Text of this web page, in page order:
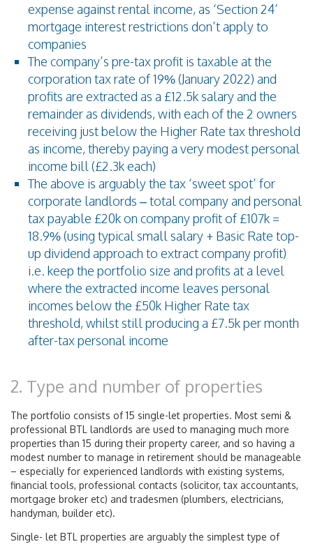
expense against rental income, as ‘Section 24’
mortgage interest restrictions don’t apply to
companies
The company’s pre-tax profit is taxable at the
corporation tax rate of 19% (January 2022) and
profits are extracted as a £12.5k salary and the
remainder as dividends, with each of the 2 owners
receiving just below the Higher Rate tax threshold
as income, thereby paying a very modest personal
income bill (£2.3k each)
The above is arguably the tax ‘sweet spot’ for
corporate landlords – total company and personal
tax payable £20k on company profit of £107k =
18.9% (using typical small salary + Basic Rate top-
up dividend approach to extract company profit)
i.e. keep the portfolio size and profits at a level
where the extracted income leaves personal
incomes below the £50k Higher Rate tax
threshold, whilst still producing a £7.5k per month
after-tax personal income
2. Type and number of properties
The portfolio consists of 15 single-let properties. Most semi &
professional BTL landlords are used to managing much more
properties than 15 during their property career, and so having a
modest number to manage in retirement should be manageable
– especially for experienced landlords with existing systems,
financial tools, professional contacts (solicitor, tax accountants,
mortgage broker etc) and tradesmen (plumbers, electricians,
handyman, builder etc).
Single- let BTL properties are arguably the simplest type of